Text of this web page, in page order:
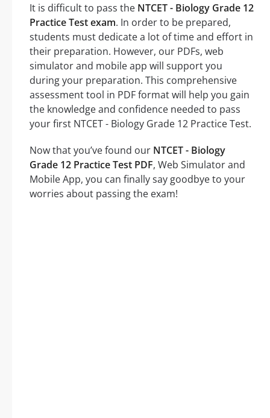
It is difficult to pass the NTCET - Biology Grade 12
Practice Test exam. In order to be prepared,
students must dedicate a lot of time and effort in
their preparation. However, our PDFs, web
simulator and mobile app will support you
during your preparation. This comprehensive
assessment tool in PDF format will help you gain
the knowledge and confidence needed to pass
your first NTCET - Biology Grade 12 Practice Test.
Now that you’ve found our NTCET - Biology
Grade 12 Practice Test PDF, Web Simulator and
Mobile App, you can finally say goodbye to your
worries about passing the exam!